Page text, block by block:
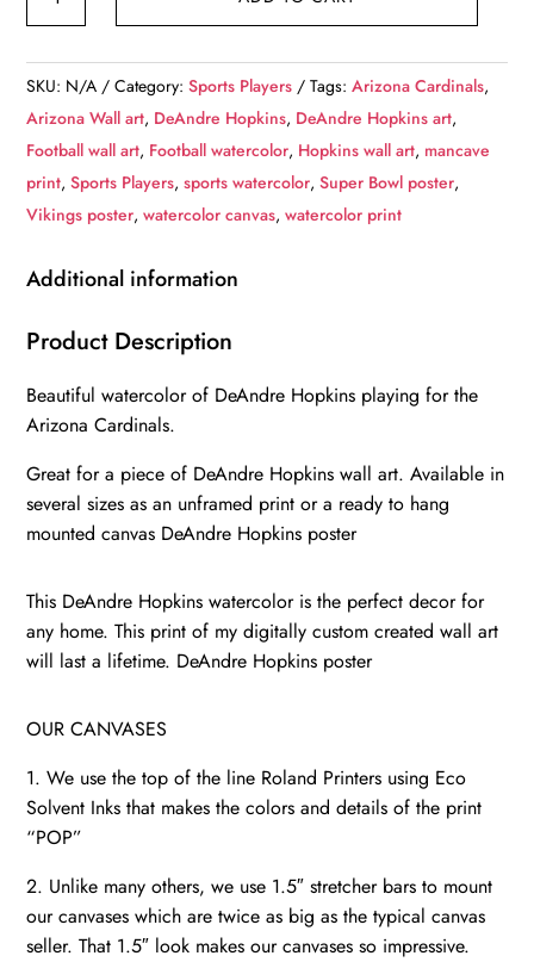
Arizona
Wall
art
wall
art,
Hopkins
DeAndre
Arizona
Cardinals
wall
art
poster
SKU: N/A Category:Sports Players Tags:Arizona Cardinals,
Arizona Wall art, DeAndre Hopkins, DeAndre Hopkins art,
Football wall art, Football watercolor, Hopkins wall art, mancave
print,Sports Players,sports watercolor,Super Bowl poster,
Vikings poster,watercolor canvas,watercolor print
Additional information
Product Description
Beautiful watercolor of DeAndre Hopkins playing for the
Arizona Cardinals.
Great for a piece of DeAndre Hopkins wall art. Available in
several sizes as an unframed print or a ready to hang
mounted canvas DeAndre Hopkins poster
This DeAndre Hopkins watercolor is the perfect decor for
any home. This print of my digitally custom created wall art
will last a lifetime. DeAndre Hopkins poster
OUR CANVASES
1. We use the top of the line Roland Printers using Eco
Solvent Inks that makes the colors and details of the print
“POP”
2. Unlike many others, we use 1.5″ stretcher bars to mount
our canvases which are twice as big as the typical canvas
seller. That 1.5″ look makes our canvases so impressive.